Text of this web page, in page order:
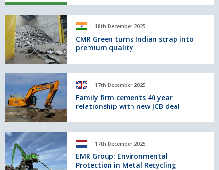
Doppstadt
dealer
for
UK
&
Ireland
CMR
Green
turns
Indian
scrap
premium
quality
18th December 2025
CMR Green turns Indian scrap into
premium quality
Family
cements
40
year
with
new
JCB
deal
17th December 2025
Family firm cements 40 year
relationship with new JCB deal
EMR
Group:
Environmental
Protection
17th December 2025
EMR Group: Environmental
Protection in Metal Recycling